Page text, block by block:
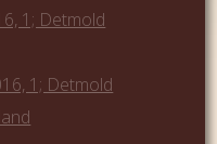
1; Detmold
1; Detmold